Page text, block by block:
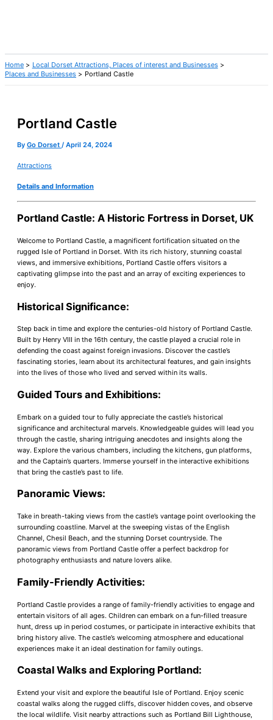
Home
Local Dorset Attractions, Places of interest and Businesses
Places and Businesses
Portland Castle
Portland Castle
By Go Dorset / April 24, 2024
Attractions
Details and Information
Portland Castle: A Historic Fortress in Dorset, UK
Welcome to Portland Castle, a magnificent fortification situated on the
rugged Isle of Portland in Dorset. With its rich history, stunning coastal
views, and immersive exhibitions, Portland Castle offers visitors a
captivating glimpse into the past and an array of exciting experiences to
enjoy.
Historical Significance:
Step back in time and explore the centuries-old history of Portland Castle.
Built by Henry VIII in the 16th century, the castle played a crucial role in
defending the coast against foreign invasions. Discover the castle’s
fascinating stories, learn about its architectural features, and gain insights
into the lives of those who lived and served within its walls.
Guided Tours and Exhibitions:
Embark on a guided tour to fully appreciate the castle’s historical
significance and architectural marvels. Knowledgeable guides will lead you
through the castle, sharing intriguing anecdotes and insights along the
way. Explore the various chambers, including the kitchens, gun platforms,
and the Captain’s quarters. Immerse yourself in the interactive exhibitions
that bring the castle’s past to life.
Panoramic Views:
Take in breath-taking views from the castle’s vantage point overlooking the
surrounding coastline. Marvel at the sweeping vistas of the English
Channel, Chesil Beach, and the stunning Dorset countryside. The
panoramic views from Portland Castle offer a perfect backdrop for
photography enthusiasts and nature lovers alike.
Family-Friendly Activities:
Portland Castle provides a range of family-friendly activities to engage and
entertain visitors of all ages. Children can embark on a fun-filled treasure
hunt, dress up in period costumes, or participate in interactive exhibits that
bring history alive. The castle’s welcoming atmosphere and educational
experiences make it an ideal destination for family outings.
Coastal Walks and Exploring Portland:
Extend your visit and explore the beautiful Isle of Portland. Enjoy scenic
coastal walks along the rugged cliffs, discover hidden coves, and observe
the local wildlife. Visit nearby attractions such as Portland Bill Lighthouse,